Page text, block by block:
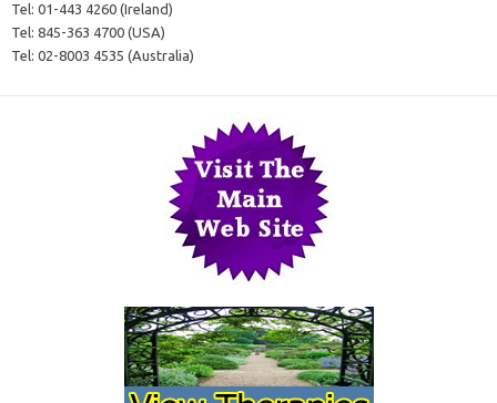
Tel: 01-443 4260 (Ireland)
Tel: 845-363 4700 (USA)
Tel: 02-8003 4535 (Australia)